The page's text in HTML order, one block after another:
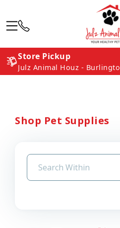
Store Pickup
Julz Animal Houz -
Shop Pet Supplies